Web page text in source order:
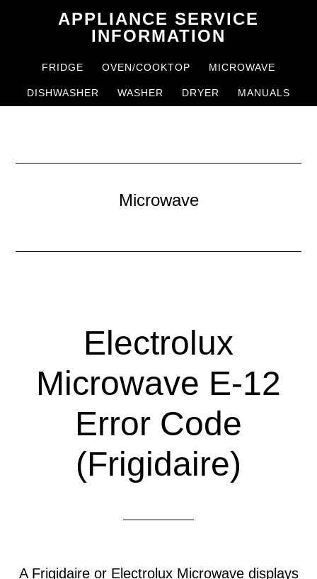
content
sidebar
APPLIANCE SERVICE
INFORMATION
FRIDGE OVEN/COOKTOP MICROWAVE
DISHWASHER WASHER DRYER MANUALS
Microwave
Electrolux
Microwave E-12
Error Code
(Frigidaire)
A Frigidaire or Electrolux Microwave displays